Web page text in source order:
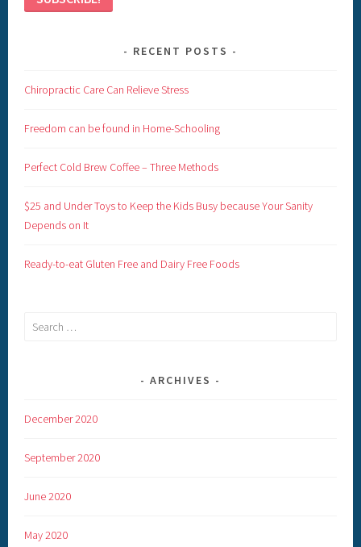
RECENT POSTS
Chiropractic Care Can Relieve Stress
Freedom can be found in Home-Schooling
Perfect Cold Brew Coffee – Three Methods
$25 and Under Toys to Keep the Kids Busy because Your Sanity
Depends on It
Ready-to-eat Gluten Free and Dairy Free Foods
Search
ARCHIVES
December 2020
September 2020
June 2020
May 2020